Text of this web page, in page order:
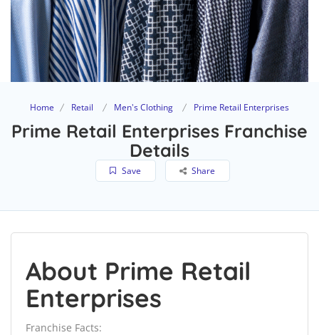
Home Retail Men's Clothing Prime Retail Enterprises
Prime Retail Enterprises Franchise
Details
Save Share
About Prime Retail
Enterprises
Franchise Facts: